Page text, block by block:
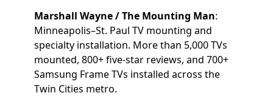
Marshall Wayne / The Mounting Man:
Minneapolis–St. Paul TV mounting and
specialty installation. More than 5,000 TVs
mounted, 800+ five-star reviews, and 700+
Samsung Frame TVs installed across the
Twin Cities metro.